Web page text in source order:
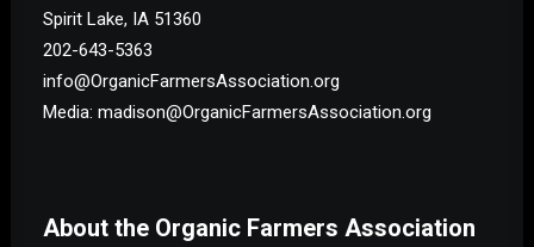
Spirit Lake, IA 51360
202-643-5363
info@OrganicFarmersAssociation.org
Media: madison@OrganicFarmersAssociation.org
About the Organic Farmers Association